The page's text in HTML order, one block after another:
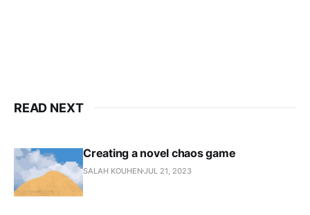
READ NEXT
Creating a novel chaos game
SALAH KOUHENJUL 21, 2023